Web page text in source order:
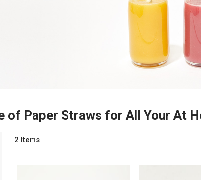
of Paper Straws for All Your At
2 Items